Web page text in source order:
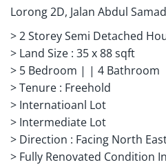
Lorong 2D, Jalan Abdul
> 2 Storey Semi Detached
> Land Size : 35 x 88 sqft
> 5 Bedroom | | 4 Bathroom
> Tenure : Freehold
> Internatioanl Lot
> Intermediate Lot
> Direction : Facing North
> Fully Renovated Condition